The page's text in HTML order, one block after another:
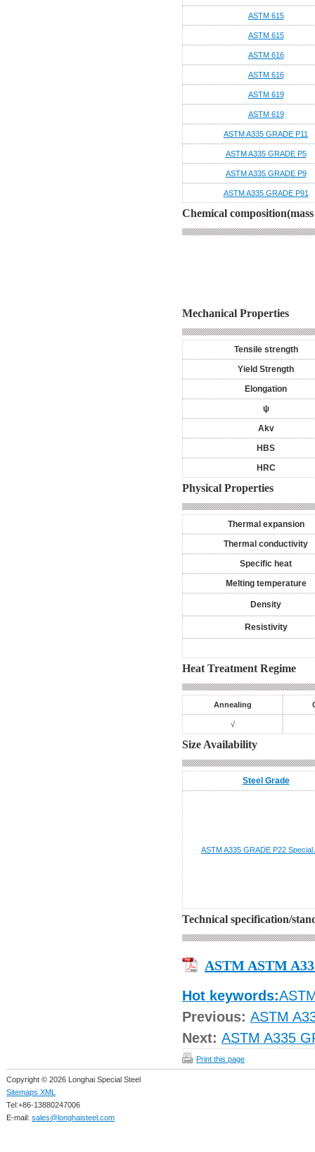
ASTM 615
ASTM 615
ASTM 616
ASTM 616
ASTM 619
ASTM 619
ASTM A335 GRADE P11
ASTM A335 GRADE P5
ASTM A335 GRADE P9
ASTM A335 GRADE P91
Chemical
Mechanical Properties
Tensile strength
Yield Strength
Elongation
ψ
Akv
HBS
HRC
Physical Properties
Thermal expansion
Thermal conductivity
Specific heat
Melting temperature
Density
Resistivity
Heat Treatment Regime
Annealing
√
Size Availability
Steel Grade
ASTM A335 GRADE P22 Special
Technical specification/
ASTM ASTM
Hot keywords:
Previous: ASTM
Next: ASTM A335
Print this page
Copyright © 2026 Longhai Special Steel
Sitemaps XML
Tel:+86-13880247006
E-mail: sales@longhaisteel.com